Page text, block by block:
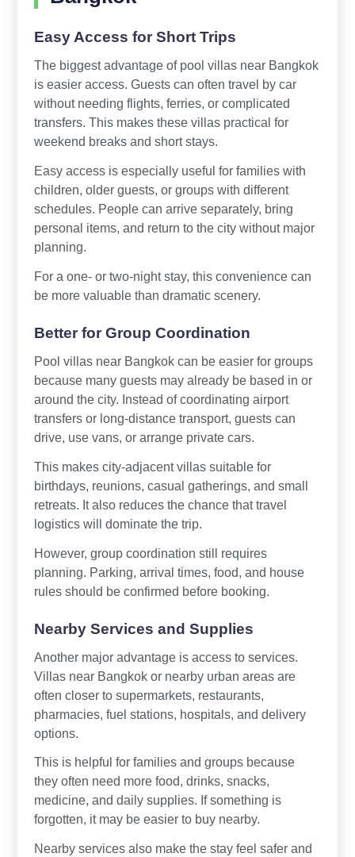
Easy Access for Short Trips
The biggest advantage of pool villas near Bangkok
is easier access. Guests can often travel by car
without needing flights, ferries, or complicated
transfers. This makes these villas practical for
weekend breaks and short stays.
Easy access is especially useful for families with
children, older guests, or groups with different
schedules. People can arrive separately, bring
personal items, and return to the city without major
planning.
For a one- or two-night stay, this convenience can
be more valuable than dramatic scenery.
Better for Group Coordination
Pool villas near Bangkok can be easier for groups
because many guests may already be based in or
around the city. Instead of coordinating airport
transfers or long-distance transport, guests can
drive, use vans, or arrange private cars.
This makes city-adjacent villas suitable for
birthdays, reunions, casual gatherings, and small
retreats. It also reduces the chance that travel
logistics will dominate the trip.
However, group coordination still requires
planning. Parking, arrival times, food, and house
rules should be confirmed before booking.
Nearby Services and Supplies
Another major advantage is access to services.
Villas near Bangkok or nearby urban areas are
often closer to supermarkets, restaurants,
pharmacies, fuel stations, hospitals, and delivery
options.
This is helpful for families and groups because
they often need more food, drinks, snacks,
medicine, and daily supplies. If something is
forgotten, it may be easier to buy nearby.
Nearby services also make the stay feel safer and